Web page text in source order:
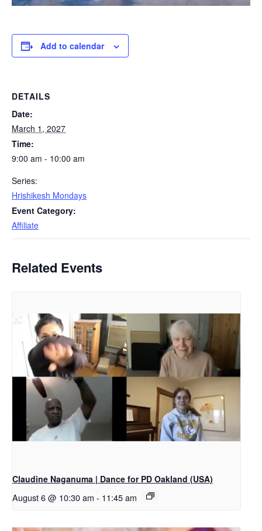
Add to calendar
DETAILS
Date:
March 1, 2027
Time:
9:00 am - 10:00 am
Series:
Hrishikesh Mondays
Event Category:
Affiliate
Related Events
Claudine Naganuma | Dance for PD Oakland (USA)
August 6 @ 10:30 am - 11:45 am